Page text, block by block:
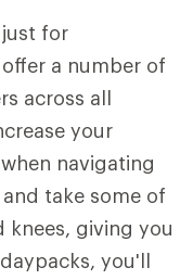
for
offer a number of
across all
your
navigating
take some of
knees, giving you
you'll